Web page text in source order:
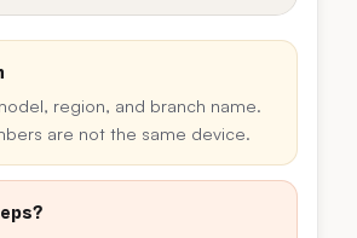
region, and branch name.
are not the same device.